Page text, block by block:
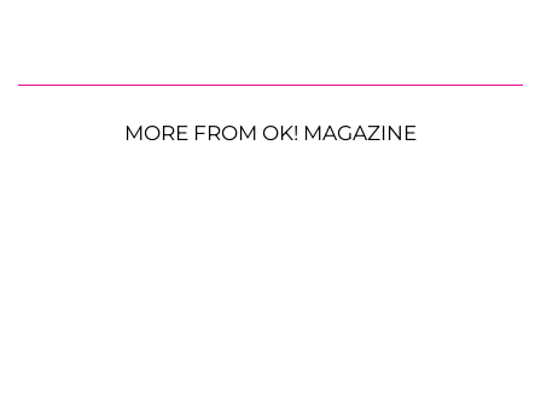
MORE FROM OK! MAGAZINE